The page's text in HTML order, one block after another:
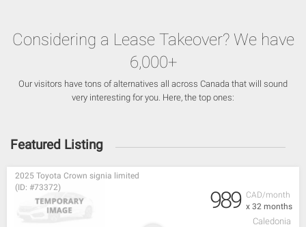
Considering a Lease Takeover? We have
6,000+
Our visitors have tons of alternatives all across Canada that will sound
very interesting for you. Here, the top ones:
Featured Listing
CAD/month
x 32 months
2025 Toyota Crown signia limited
(ID: #73372)
989
Caledonia